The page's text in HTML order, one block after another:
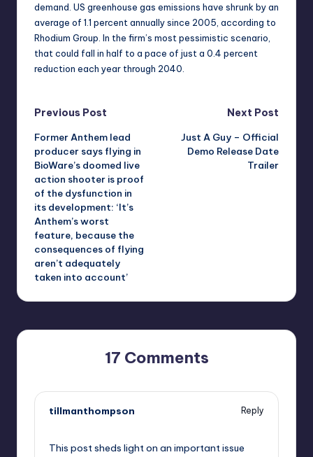
demand. US greenhouse gas emissions have shrunk by an
average of 1.1 percent annually since 2005, according to
Rhodium Group. In the firm’s most pessimistic scenario,
that could fall in half to a pace of just a 0.4 percent
reduction each year through 2040.
Post
navigation
Previous Post
Former Anthem lead
producer says flying in
BioWare’s doomed live
action shooter is proof
of the dysfunction in
its development: ‘It’s
Anthem’s worst
feature, because the
consequences of flying
aren’t adequately
taken into account’
Next Post
Just A Guy – Official
Demo Release Date
Trailer
17 Comments
tillmanthompson
Reply
This post sheds light on an important issue